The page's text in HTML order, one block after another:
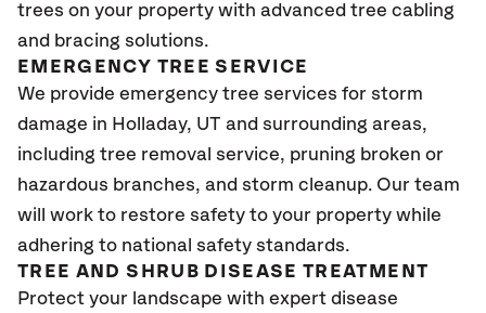
trees on your property with advanced tree cabling
and bracing solutions.
EMERGENCY TREE SERVICE
We provide emergency tree services for storm
damage in Holladay, UT and surrounding areas,
including tree removal service, pruning broken or
hazardous branches, and storm cleanup. Our team
will work to restore safety to your property while
adhering to national safety standards.
TREE AND SHRUB DISEASE TREATMENT
Protect your landscape with expert disease